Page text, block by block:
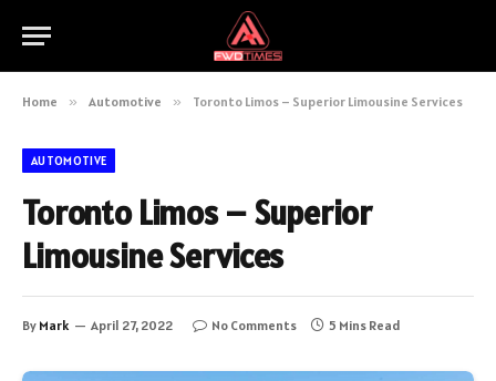
Home » Automotive » Toronto Limos – Superior Limousine Services
AUTOMOTIVE
Toronto Limos – Superior
Limousine Services
By Mark April 27, 2022 No Comments 5 Mins Read